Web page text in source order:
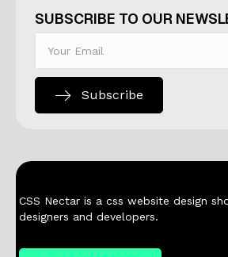
SUBSCRIBE TO OUR
Subscribe
CSS Nectar is a css website design
designers and developers.